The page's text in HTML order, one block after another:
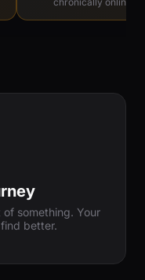
something. Your
better.